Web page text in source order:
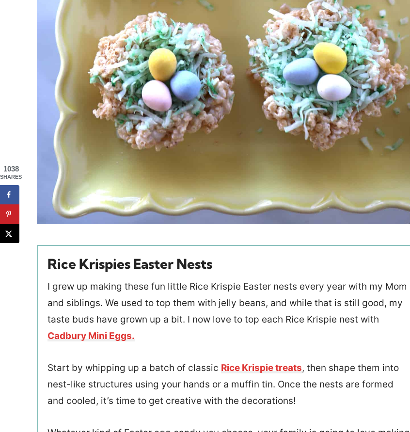
Rice Krispies Easter Nests
I grew up making these fun little Rice Krispie Easter nests every year with my Mom
and siblings. We used to top them with jelly beans, and while that is still good, my
taste buds have grown up a bit. I now love to top each Rice Krispie nest with
Cadbury Mini Eggs.
Start by whipping up a batch of classic Rice Krispie treats, then shape them into
nest-like structures using your hands or a muffin tin. Once the nests are formed
and cooled, it’s time to get creative with the decorations!
1038
SHARES